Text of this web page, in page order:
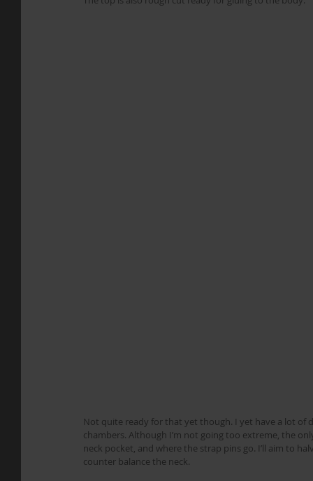
Not quite ready for that yet though. I yet have a lot
chambers. Although I’m not going too extreme, the
neck pocket, and where the strap pins go. I’ll aim to
counter balance the neck.